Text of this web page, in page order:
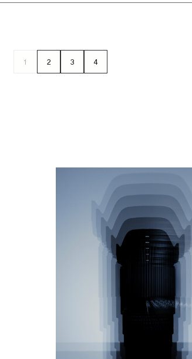
1 2 3 4